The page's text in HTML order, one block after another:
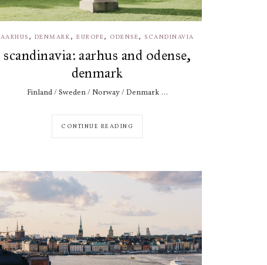
AARHUS , DENMARK, EUROPE, ODENSE, SCANDINAVIA
scandinavia: aarhus and odense,
denmark
Finland / Sweden / Norway / Denmark ...
CONTINUE READING